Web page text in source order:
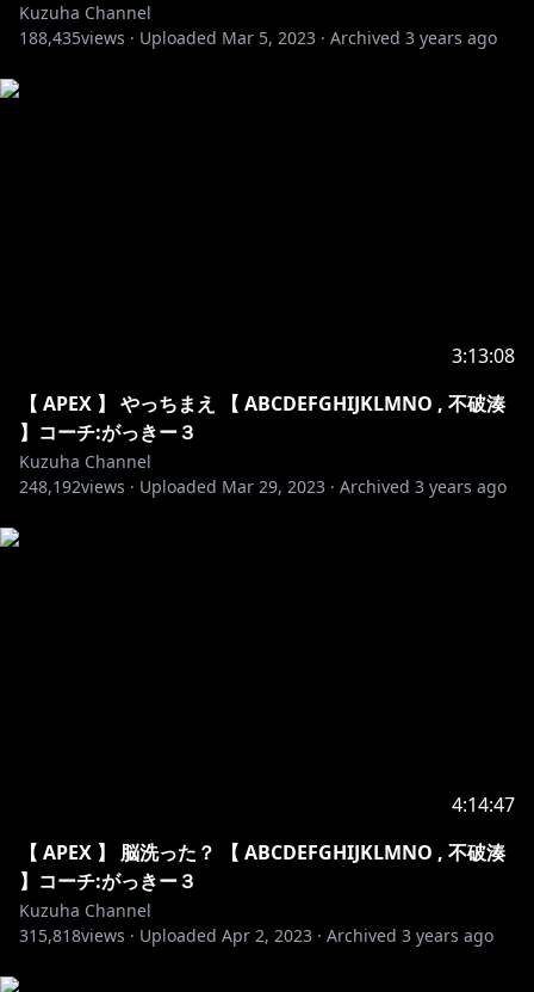
NCS:https://www.youtube.com/watch?
11. Sub Urban - Cradles
12. Syn Cole - Feel Good
13. Tobu & Itro - Sunburst
14. Unknown Brain - Superhero
26. Desmeon - Hellcat
27. Different Heaven - Nekozilla
28. Diviners - Savannah
29. Jim Yosef - Firefly
Kuzuha Channel
188,435views · Uploaded Mar 5, 2023 · Archived 3 years ago
3:13:08
【 APEX 】 やっちまえ 【 ABCDEFGHIJKLMNO , 不破湊
】コーチ:がっきー３
Kuzuha Channel
248,192views · Uploaded Mar 29, 2023 · Archived 3 years ago
4:14:47
【 APEX 】 脳洗った？ 【 ABCDEFGHIJKLMNO , 不破湊
】コーチ:がっきー３
Kuzuha Channel
315,818views · Uploaded Apr 2, 2023 · Archived 3 years ago